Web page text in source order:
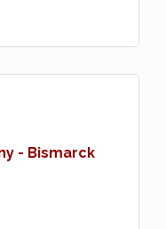
- Bismarck